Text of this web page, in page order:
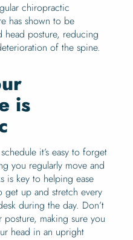
chiropractic
has shown to be
posture, reducing
of the spine.
is
it’s easy to forget
you regularly move and
is key to helping ease
get up and stretch every
during the day. Don’t
making sure you
head in an upright